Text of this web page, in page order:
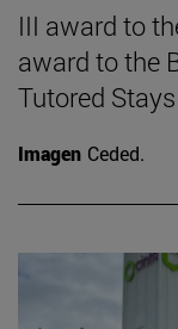
III award to
award to the
Tutored Stays
Imagen Ceded.